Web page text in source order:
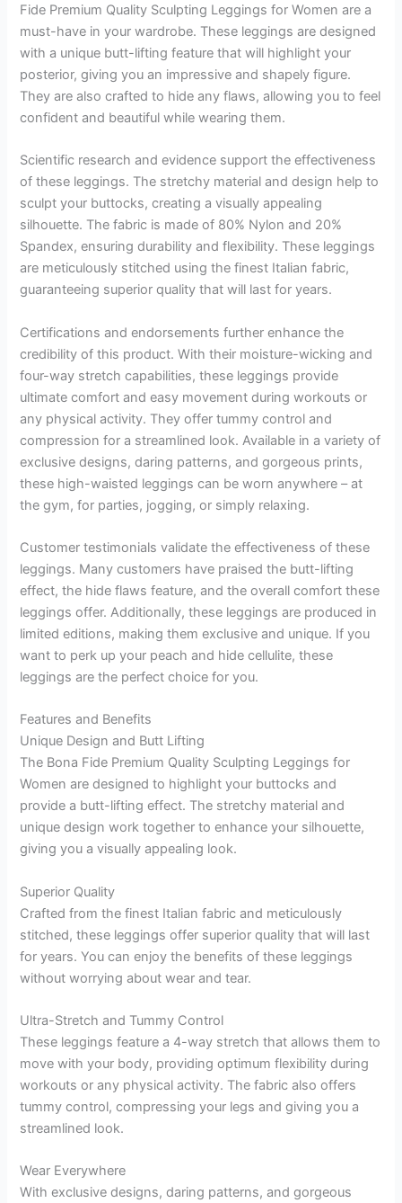
Fide Premium Quality Sculpting Leggings for Women are a
must-have in your wardrobe. These leggings are designed
with a unique butt-lifting feature that will highlight your
posterior, giving you an impressive and shapely figure.
They are also crafted to hide any flaws, allowing you to feel
confident and beautiful while wearing them.
Scientific research and evidence support the effectiveness
of these leggings. The stretchy material and design help to
sculpt your buttocks, creating a visually appealing
silhouette. The fabric is made of 80% Nylon and 20%
Spandex, ensuring durability and flexibility. These leggings
are meticulously stitched using the finest Italian fabric,
guaranteeing superior quality that will last for years.
Certifications and endorsements further enhance the
credibility of this product. With their moisture-wicking and
four-way stretch capabilities, these leggings provide
ultimate comfort and easy movement during workouts or
any physical activity. They offer tummy control and
compression for a streamlined look. Available in a variety of
exclusive designs, daring patterns, and gorgeous prints,
these high-waisted leggings can be worn anywhere – at
the gym, for parties, jogging, or simply relaxing.
Customer testimonials validate the effectiveness of these
leggings. Many customers have praised the butt-lifting
effect, the hide flaws feature, and the overall comfort these
leggings offer. Additionally, these leggings are produced in
limited editions, making them exclusive and unique. If you
want to perk up your peach and hide cellulite, these
leggings are the perfect choice for you.
Features and Benefits
Unique Design and Butt Lifting
The Bona Fide Premium Quality Sculpting Leggings for
Women are designed to highlight your buttocks and
provide a butt-lifting effect. The stretchy material and
unique design work together to enhance your silhouette,
giving you a visually appealing look.
Superior Quality
Crafted from the finest Italian fabric and meticulously
stitched, these leggings offer superior quality that will last
for years. You can enjoy the benefits of these leggings
without worrying about wear and tear.
Ultra-Stretch and Tummy Control
These leggings feature a 4-way stretch that allows them to
move with your body, providing optimum flexibility during
workouts or any physical activity. The fabric also offers
tummy control, compressing your legs and giving you a
streamlined look.
Wear Everywhere
With exclusive designs, daring patterns, and gorgeous